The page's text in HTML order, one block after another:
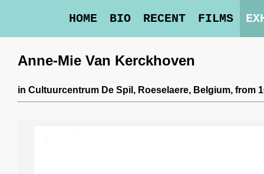
HOME BIO RECENT FILMS
Anne-Mie Van Kerckhoven
in Cultuurcentrum De Spil , Roeselaere, Belgium, from